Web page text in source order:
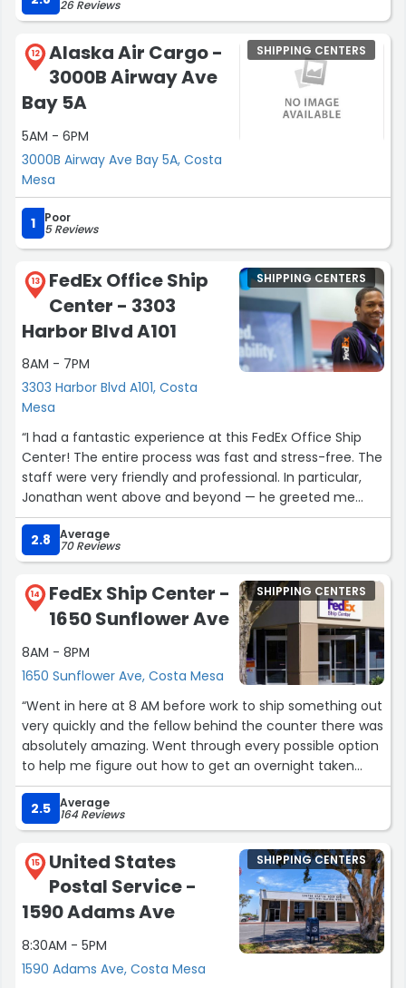
26 Reviews
12
Alaska Air Cargo -
3000B Airway Ave
Bay 5A
5AM - 6PM
3000B Airway Ave Bay 5A, Costa
Mesa
SHIPPING CENTERS
1 Poor
5 Reviews
13
FedEx Office Ship
Center - 3303
Harbor Blvd A101
8AM - 7PM
3303 Harbor Blvd A101, Costa
Mesa
SHIPPING CENTERS
“I had a fantastic experience at this FedEx Office Ship
Center! The entire process was fast and stress-free. The
staff were very friendly and professional. In particular,
Jonathan went above and beyond — he greeted me
with a smile, explained my shipping options clearly, and
made sure everything was handled perfectly. It’s rare to
find someone so helpful and attentive. Thank you,
Jonathan, for making my visit so easy and pleasant!”
2.8 Average
70 Reviews
14
FedEx Ship Center -
1650 Sunflower Ave
8AM - 8PM
1650 Sunflower Ave, Costa Mesa
SHIPPING CENTERS
“Went in here at 8 AM before work to ship something out
very quickly and the fellow behind the counter there was
absolutely amazing. Went through every possible option
to help me figure out how to get an overnight taken
care of the lowest possible price. Zero complaints.”
2.5 Average
164 Reviews
15
United States
Postal Service -
1590 Adams Ave
8:30AM - 5PM
1590 Adams Ave, Costa Mesa
SHIPPING CENTERS